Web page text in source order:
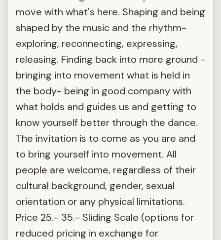
move with what's here. Shaping and being
shaped by the music and the rhythm-
exploring, reconnecting, expressing,
releasing. Finding back into more ground -
bringing into movement what is held in
the body- being in good company with
what holds and guides us and getting to
know yourself better through the dance.
The invitation is to come as you are and
to bring yourself into movement. All
people are welcome, regardless of their
cultural background, gender, sexual
orientation or any physical limitations.
Price 25.- 35.- Sliding Scale (options for
reduced pricing in exchange for